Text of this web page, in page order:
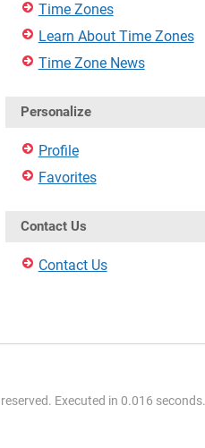
Time Zones
Learn About Time Zones
Time Zone News
Personalize
Profile
Favorites
Contact Us
Contact Us
Executed in 0.016 seconds.